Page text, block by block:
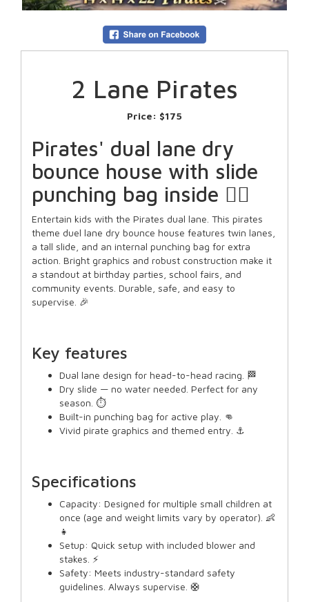
2 Lane Pirates
Price: $175
Pirates' dual lane dry
bounce house with slide
punching bag inside 🏴‍☠️
Entertain kids with the Pirates dual lane. This pirates
theme duel lane dry bounce house features twin lanes,
a tall slide, and an internal punching bag for extra
action. Bright graphics and robust construction make it
a standout at birthday parties, school fairs, and
community events. Durable, safe, and easy to
supervise. 🎉
Key features
Dual lane design for head-to-head racing. 🏁
Dry slide — no water needed. Perfect for any
season. ⏱️
Built-in punching bag for active play. 👊
Vivid pirate graphics and themed entry. ⚓
Specifications
Capacity: Designed for multiple small children at
once (age and weight limits vary by operator). 👶
👧
Setup: Quick setup with included blower and
stakes. ⚡
Safety: Meets industry-standard safety
guidelines. Always supervise. 🛟